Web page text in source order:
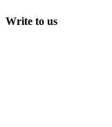
Write to us